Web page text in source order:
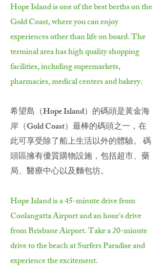
Hope Island is one of the best berths on the
Gold Coast, where you can enjoy
experiences other than life on board. The
terminal area has high quality shopping
facilities, including supermarkets,
pharmacies, medical centers and bakery.
希望島（Hope Island）的碼頭是黃金海
岸（Gold Coast）最棒的碼頭之一，在
此可享受除了船上生活以外的體驗。 碼
頭區擁有優質購物設施，包括超市、藥
局、醫療中心以及麵包坊。
Hope Island is a 45-minute drive from
Coolangatta Airport and an hour's drive
from Brisbane Airport. Take a 20-minute
drive to the beach at Surfers Paradise and
experience the excitement.